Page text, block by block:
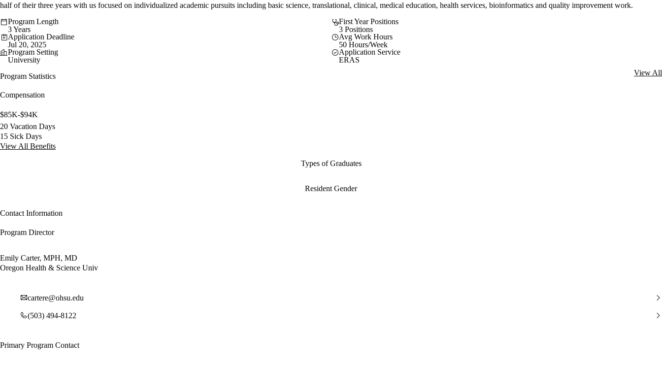
half of their three years with us focused on individualized academic pursuits including basic science, translational, clinical, medical education, health services, bioinformatics and quality improvement work.
Program Length
3 Years
First Year Positions
3 Positions
Application Deadline
Jul 20, 2025
Avg Work Hours
50 Hours/Week
Program Setting
University
Application Service
ERAS
Program Statistics
View All
Compensation
$85K-$94K
20 Vacation Days
15 Sick Days
View All Benefits
Types of Graduates
Resident Gender
Contact Information
Program Director
Emily Carter, MPH, MD
Oregon Health & Science Univ
cartere@ohsu.edu
(503) 494-8122
Primary Program Contact